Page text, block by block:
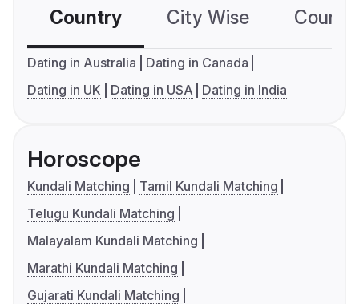
Country City Wise
Dating in Australia
Dating in Canada
Dating in UK
Dating in USA Dating in India
Horoscope
Kundali Matching
Tamil Kundali Matching
Telugu Kundali Matching
Malayalam Kundali Matching
Marathi Kundali Matching
Gujarati Kundali Matching